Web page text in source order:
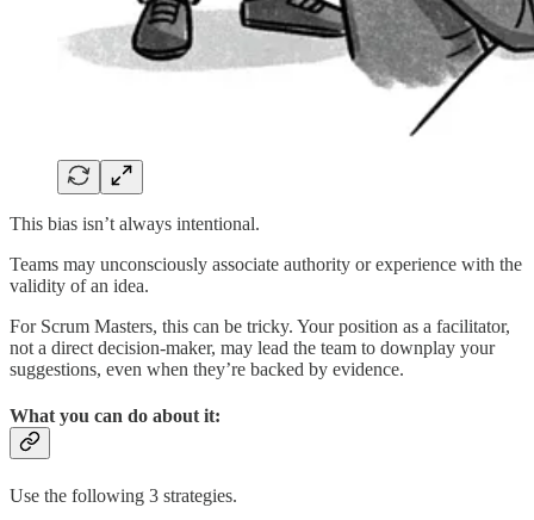
This bias isn’t always intentional.
Teams may unconsciously associate authority or experience with the
validity of an idea.
For Scrum Masters, this can be tricky. Your position as a facilitator,
not a direct decision-maker, may lead the team to downplay your
suggestions, even when they’re backed by evidence.
What you can do about it:
Use the following 3 strategies.